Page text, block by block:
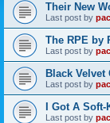
Their New
Last post by
The RPE by
Last post by
Black Velvet
Last post by
I Got A
Last post by